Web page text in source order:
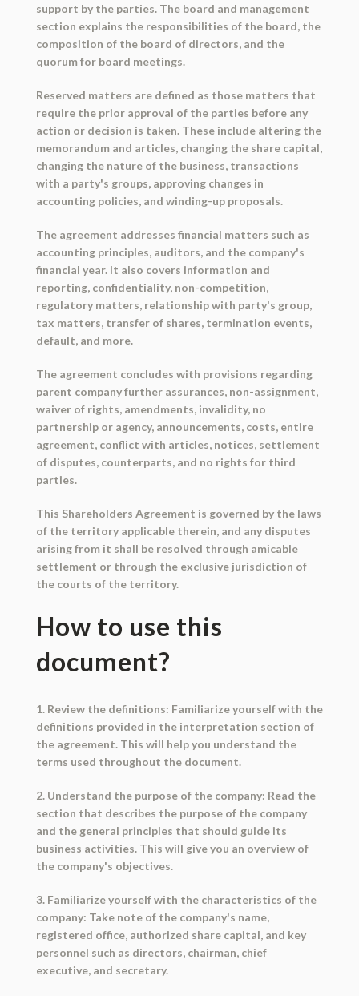
support by the parties. The board and management
section explains the responsibilities of the board, the
composition of the board of directors, and the
quorum for board meetings.
Reserved matters are defined as those matters that
require the prior approval of the parties before any
action or decision is taken. These include altering the
memorandum and articles, changing the share capital,
changing the nature of the business, transactions
with a party's groups, approving changes in
accounting policies, and winding-up proposals.
The agreement addresses financial matters such as
accounting principles, auditors, and the company's
financial year. It also covers information and
reporting, confidentiality, non-competition,
regulatory matters, relationship with party's group,
tax matters, transfer of shares, termination events,
default, and more.
The agreement concludes with provisions regarding
parent company further assurances, non-assignment,
waiver of rights, amendments, invalidity, no
partnership or agency, announcements, costs, entire
agreement, conflict with articles, notices, settlement
of disputes, counterparts, and no rights for third
parties.
This Shareholders Agreement is governed by the laws
of the territory applicable therein, and any disputes
arising from it shall be resolved through amicable
settlement or through the exclusive jurisdiction of
the courts of the territory.
How to use this
document?
1. Review the definitions: Familiarize yourself with the
definitions provided in the interpretation section of
the agreement. This will help you understand the
terms used throughout the document.
2. Understand the purpose of the company: Read the
section that describes the purpose of the company
and the general principles that should guide its
business activities. This will give you an overview of
the company's objectives.
3. Familiarize yourself with the characteristics of the
company: Take note of the company's name,
registered office, authorized share capital, and key
personnel such as directors, chairman, chief
executive, and secretary.